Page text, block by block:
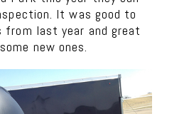
It was good to
from last year and great
new ones.